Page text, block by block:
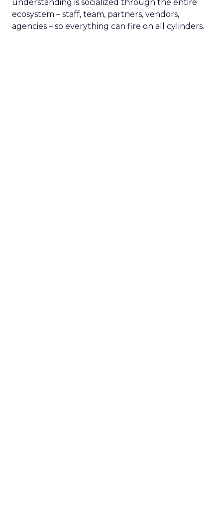
understanding is socialized through the entire
ecosystem – staff, team, partners, vendors,
agencies – so everything can fire on all cylinders.